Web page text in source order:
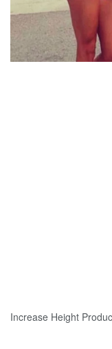
Increase Height